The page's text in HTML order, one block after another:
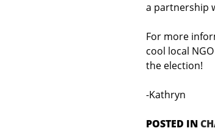
a partnership
For more
cool local
the election!
-Kathryn
POSTED IN